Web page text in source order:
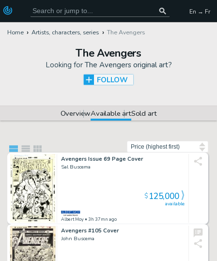
En → Fr
Home Artists, characters, series The Avengers
The Avengers
Looking forThe Avengers original art?
FOLLOW
OverviewAvailable artSold art
Avengers Issue 69 Page Cover
Sal Buscema
Albert Moy • 3h 37mn ago
available
$125,000
Avengers #105 Cover
John Buscema